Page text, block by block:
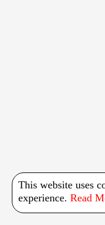
This website uses
experience. Read